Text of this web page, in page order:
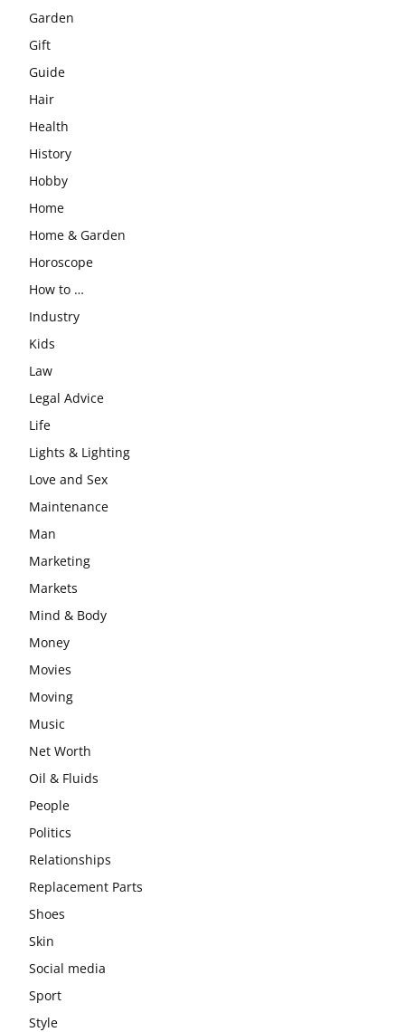
Garden
Gift
Guide
Hair
Health
History
Hobby
Home
Home & Garden
Horoscope
How to …
Industry
Kids
Law
Legal Advice
Life
Lights & Lighting
Love and Sex
Maintenance
Man
Marketing
Markets
Mind & Body
Money
Movies
Moving
Music
Net Worth
Oil & Fluids
People
Politics
Relationships
Replacement Parts
Shoes
Skin
Social media
Sport
Style